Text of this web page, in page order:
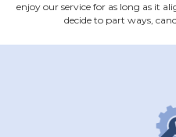
enjoy our service for as long as it
decide to part ways,